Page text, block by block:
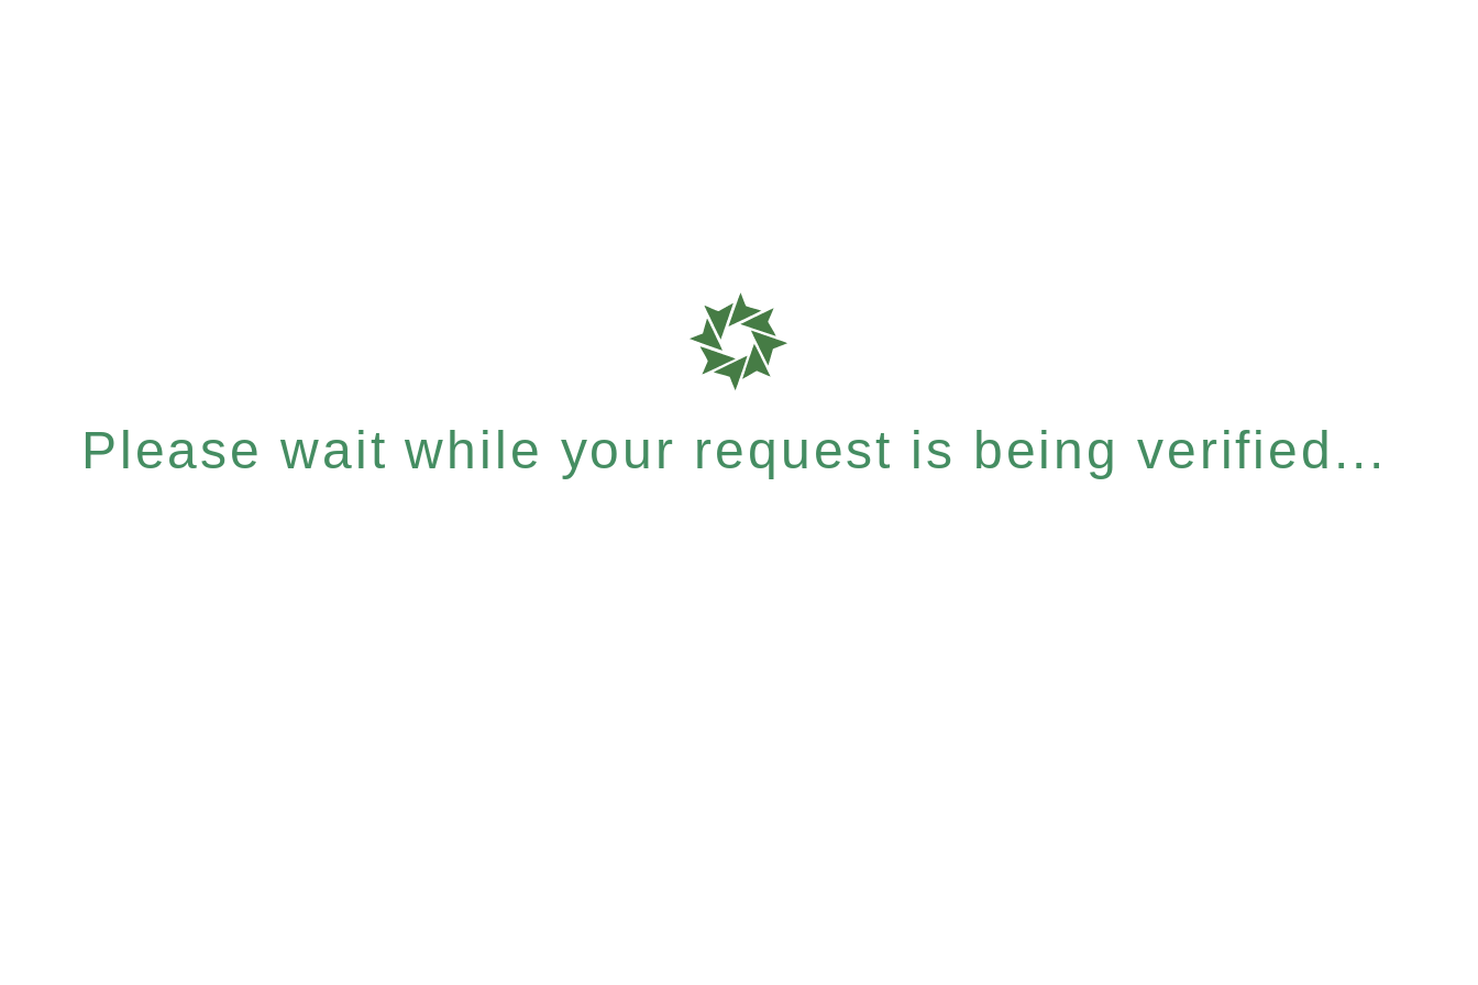
Please wait while your request is being verified...